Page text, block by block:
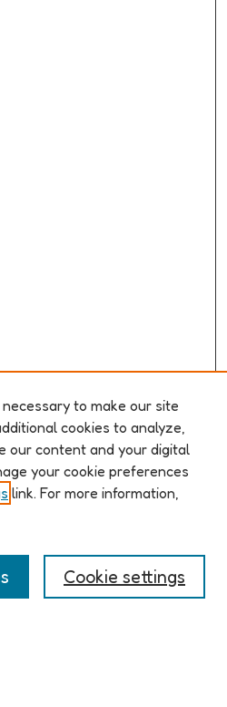
to make our site
cookies to analyze,
our content and your digital
your cookie preferences
link. For more information,
Cookie settings